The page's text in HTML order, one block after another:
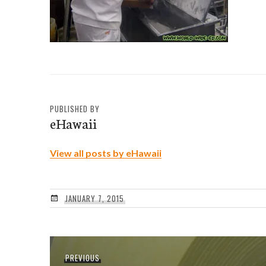
PUBLISHED BY
eHawaii
View all posts by eHawaii
JANUARY 7, 2015
PostPREVIOUSPrevious